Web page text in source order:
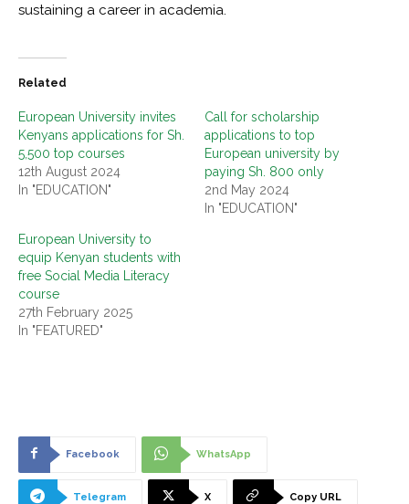
sustaining a career in academia.
Related
European University invites
Kenyans applications for Sh.
5,500 top courses
12th August 2024
In "EDUCATION"
Call for scholarship
applications to top
European university by
paying Sh. 800 only
2nd May 2024
In "EDUCATION"
European University to
equip Kenyan students with
free Social Media Literacy
course
27th February 2025
In "FEATURED"
Facebook WhatsApp
Telegram X Copy URL